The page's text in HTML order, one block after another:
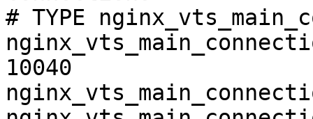
# TYPE
10040